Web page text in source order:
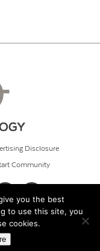
Disclosure
Community
you the best
to use this site, you
cookies.